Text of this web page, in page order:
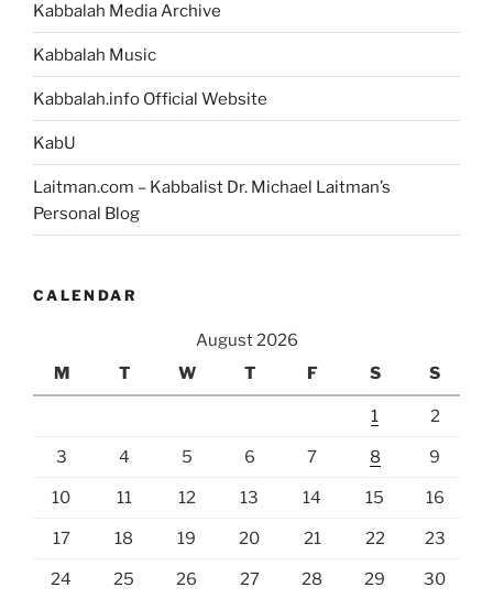
Kabbalah Media Archive
Kabbalah Music
Kabbalah.info Official Website
KabU
Laitman.com – Kabbalist Dr. Michael Laitman’s
Personal Blog
CALENDAR
August 2026
M
T W T F S S
1 2
3 4 5 6 7 8 9
10 11 12 13 14 15 16
17 18 19 20 21 22 23
24 25 26 27 28 29 30